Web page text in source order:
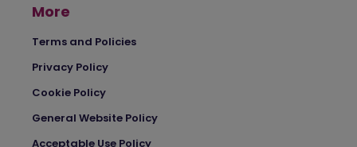
More
Terms and Policies
Privacy Policy
Cookie Policy
General Website Policy
Acceptable Use Policy